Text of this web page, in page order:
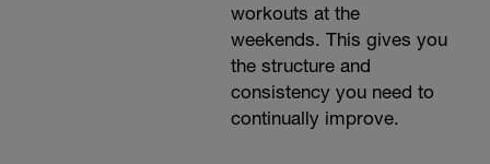
workouts at the
weekends. This gives you
the structure and
consistency you need to
continually improve.